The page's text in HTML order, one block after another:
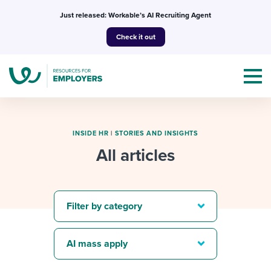
Just released: Workable’s AI Recruiting Agent
Check it out
I NEED HELP WITH...
Mobilizing AI in my work
Templates & Guides
Attend webinars & events
INSIDE HR | STORIES AND INSIGHTS
All articles
Filter by category
AI mass apply